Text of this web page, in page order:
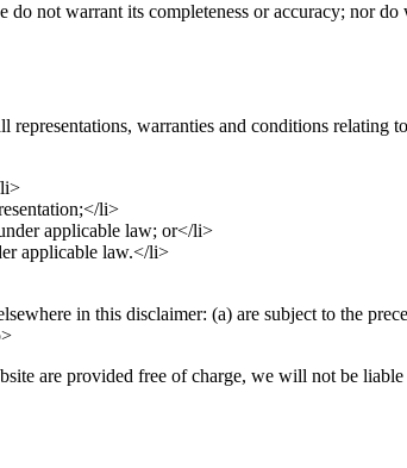
not warrant its completeness or accuracy; nor
warranties and conditions
li>
applicable law; or</li>
applicable law.</li>
in this disclaimer: (a) are subject to the
are provided free of charge, we will not be